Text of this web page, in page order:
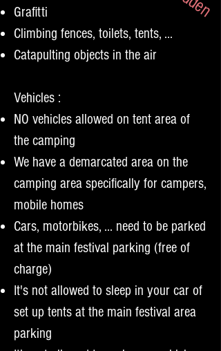
Grafitti
Climbing fences, toilets, tents, ...
Catapulting objects in the air
Vehicles :
NO vehicles allowed on tent area of
the camping
We have a demarcated area on the
camping area specifically for campers,
mobile homes
Cars, motorbikes, ... need to be parked
at the main festival parking (free of
charge)
It's not allowed to sleep in your car of
set up tents at the main festival area
parking